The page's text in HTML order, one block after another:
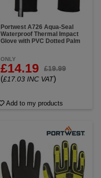
Portwest A726 Aqua-Seal
Waterproof Thermal Impact
Glove with PVC Dotted Palm
ONLY
£14.19 £19.99
(£17.03 INC VAT)
Add to my products